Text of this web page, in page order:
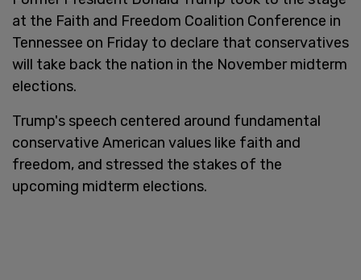
at the Faith and Freedom Coalition Conference in
Tennessee on Friday to declare that conservatives
will take back the nation in the November midterm
elections.
Trump's speech centered around fundamental
conservative American values like faith and
freedom, and stressed the stakes of the
upcoming midterm elections.